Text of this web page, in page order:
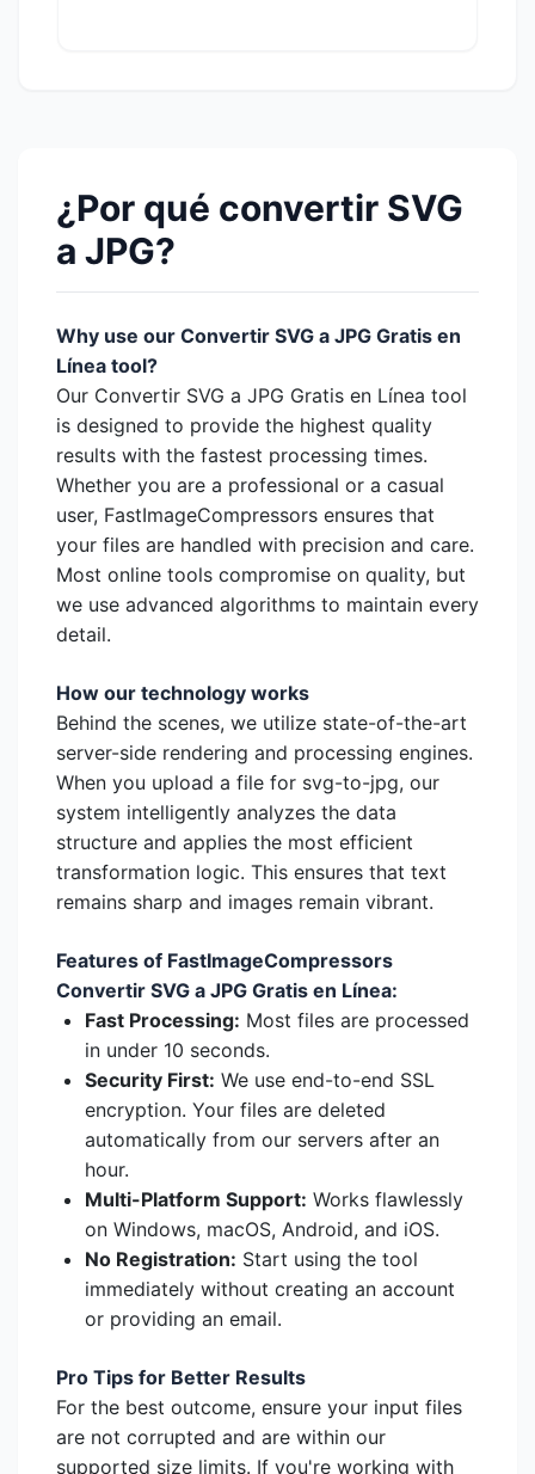
¿Por qué convertir SVG
a JPG?
Why use our Convertir SVG a JPG Gratis en
Línea tool?
Our Convertir SVG a JPG Gratis en Línea tool
is designed to provide the highest quality
results with the fastest processing times.
Whether you are a professional or a casual
user, FastImageCompressors ensures that
your files are handled with precision and care.
Most online tools compromise on quality, but
we use advanced algorithms to maintain every
detail.
How our technology works
Behind the scenes, we utilize state-of-the-art
server-side rendering and processing engines.
When you upload a file for svg-to-jpg, our
system intelligently analyzes the data
structure and applies the most efficient
transformation logic. This ensures that text
remains sharp and images remain vibrant.
Features of FastImageCompressors
Convertir SVG a JPG Gratis en Línea:
Fast Processing: Most files are processed
in under 10 seconds.
Security First: We use end-to-end SSL
encryption. Your files are deleted
automatically from our servers after an
hour.
Multi-Platform Support: Works flawlessly
on Windows, macOS, Android, and iOS.
No Registration: Start using the tool
immediately without creating an account
or providing an email.
Pro Tips for Better Results
For the best outcome, ensure your input files
are not corrupted and are within our
supported size limits. If you're working with